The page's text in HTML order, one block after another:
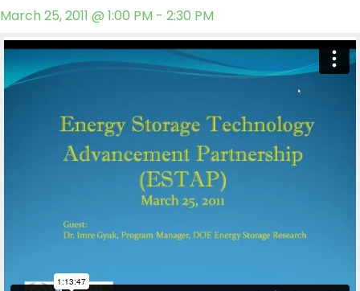
March 25, 2011 @ 1:00 PM - 2:30 PM